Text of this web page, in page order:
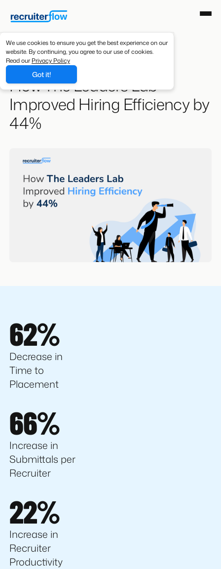
We use cookies to ensure you get the best experience on our
website. By continuing, you agree to our use of cookies.
Read our Privacy Policy
Got it!
Resources/Case Studies
How The Leaders Lab
Improved Hiring Efficiency by
44%
62%
Decrease in
Time to
Placement
66%
Increase in
Submittals per
Recruiter
22%
Increase in
Recruiter
Productivity